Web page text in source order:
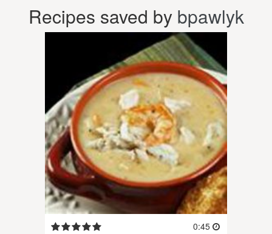
Recipes saved by bpawlyk
0:45